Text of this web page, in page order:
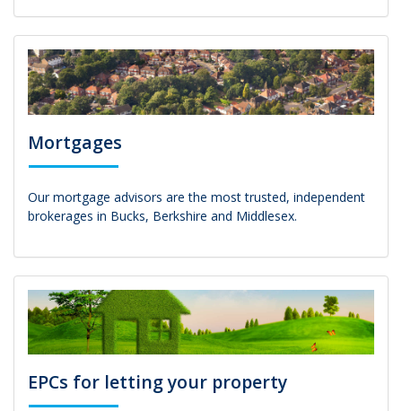
Mortgages
Our mortgage advisors are the most trusted, independent
brokerages in Bucks, Berkshire and Middlesex.
EPCs for letting your property